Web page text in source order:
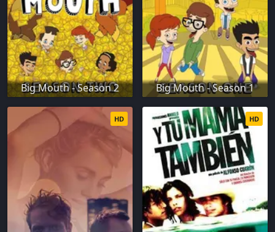
Big Mouth - Season 2 Big Mouth - Season 1
HD HD